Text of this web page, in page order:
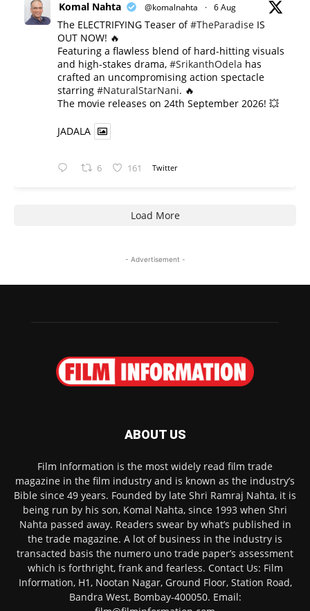
Komal Nahta @komalnahta · 6 Aug
The ELECTRIFYING Teaser of#TheParadise IS
OUT NOW! 🔥
​Featuring a flawless blend of hard-hitting visuals
and high-stakes drama, #SrikanthOdela has
crafted an uncompromising action spectacle
starring #NaturalStarNani. 🔥
​The movie releases on 24th September 2026! 💥
JADALA
6 161 Twitter
Load More
- Advertisement -
ABOUT US
Film Information is the most widely read film trade
magazine in the film industry and is known as the industry’s
Bible since 49 years. Founded by late Shri Ramraj Nahta, it is
being run by his son, Komal Nahta, since 1993 when Shri
Nahta passed away. Readers swear by what’s published in
the trade magazine. A lot of business in the industry is
transacted basis the numero uno trade paper’s assessment
which is forthright, frank and fearless. Contact Us: Film
Information, H1, Nootan Nagar, Ground Floor, Station Road,
Bandra West, Bombay-400050. Email: